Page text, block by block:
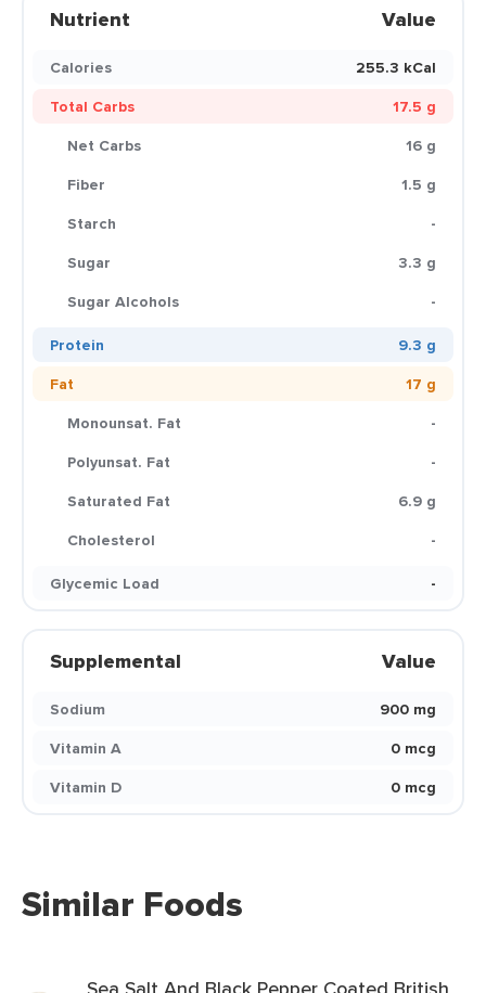
Nutrient Value
Calories
255.3 kCal
Total Carbs
17.5 g
Net Carbs
16 g
Fiber
1.5 g
Starch
-
Sugar
3.3 g
Sugar Alcohols
-
Protein
9.3 g
Fat
17 g
Monounsat. Fat
-
Polyunsat. Fat
-
Saturated Fat
6.9 g
Cholesterol
-
Glycemic Load
-
Supplemental Value
Sodium
900 mg
Vitamin A
0 mcg
Vitamin D
0 mcg
Similar Foods